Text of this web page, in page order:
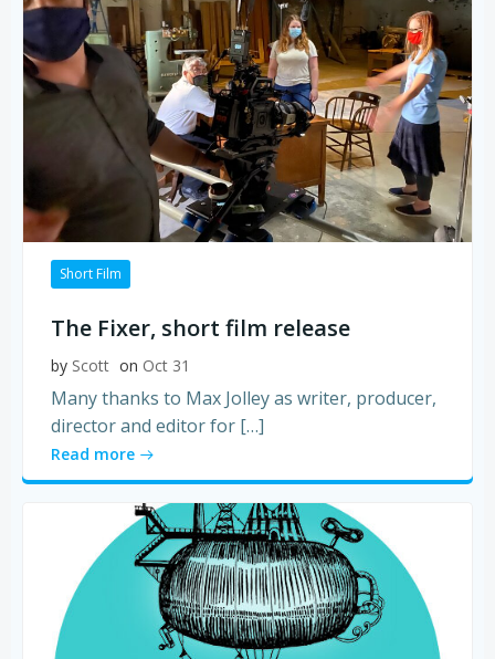
Short Film
The Fixer, short film release
by Scott on Oct 31
Many thanks to Max Jolley as writer, producer,
director and editor for […]
Read more